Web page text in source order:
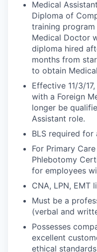
Medical
Diploma of
training
Medical Doctor
diploma hired
months from
to obtain
Effective 11/3/
with a Foreign
longer be
Assistant role.
BLS required for
For Primary
Phlebotomy
for employees
CNA, LPN, EMT
Must be a
(verbal and
Possesses
excellent
ethical